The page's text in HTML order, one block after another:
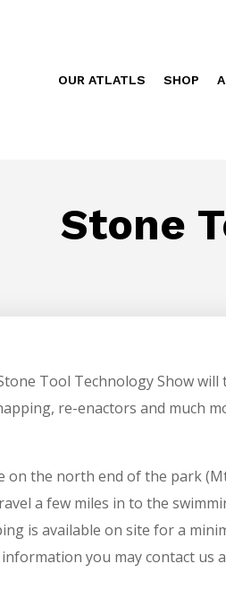
OUR ATLATLS SHOP
Stone
Tool Technology Show will
re-enactors and much
on the north end of the park
a few miles in to the
is available on site for a
you may contact us